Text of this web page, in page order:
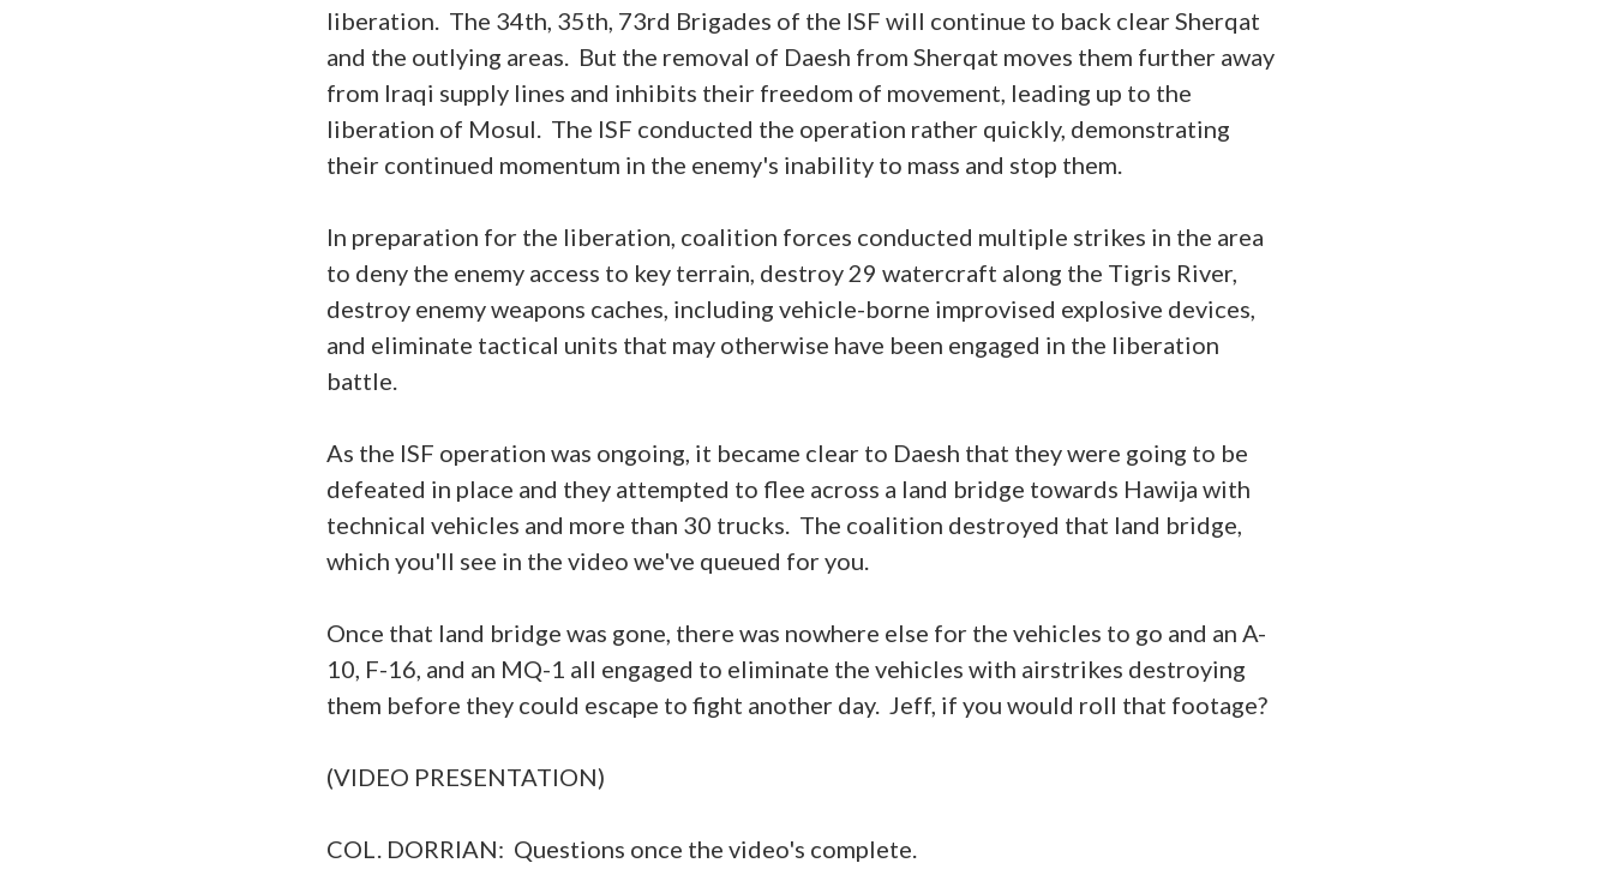
liberation. The 34th, 35th, 73rd Brigades of the ISF will continue to back clear Sherqat
and the outlying areas. But the removal of Daesh from Sherqat moves them further away
from Iraqi supply lines and inhibits their freedom of movement, leading up to the
liberation of Mosul. The ISF conducted the operation rather quickly, demonstrating
their continued momentum in the enemy's inability to mass and stop them.
In preparation for the liberation, coalition forces conducted multiple strikes in the area
to deny the enemy access to key terrain, destroy 29 watercraft along the Tigris River,
destroy enemy weapons caches, including vehicle-borne improvised explosive devices,
and eliminate tactical units that may otherwise have been engaged in the liberation
battle.
As the ISF operation was ongoing, it became clear to Daesh that they were going to be
defeated in place and they attempted to flee across a land bridge towards Hawija with
technical vehicles and more than 30 trucks. The coalition destroyed that land bridge,
which you'll see in the video we've queued for you.
Once that land bridge was gone, there was nowhere else for the vehicles to go and an A-
10, F-16, and an MQ-1 all engaged to eliminate the vehicles with airstrikes destroying
them before they could escape to fight another day. Jeff, if you would roll that footage?
(VIDEO PRESENTATION)
COL. DORRIAN: Questions once the video's complete.